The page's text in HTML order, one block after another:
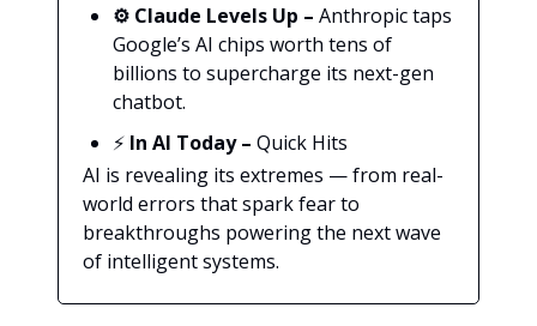
⚙️ Claude Levels Up – Anthropic taps
Google’s AI chips worth tens of
billions to supercharge its next-gen
chatbot.
⚡ In AI Today– Quick Hits
AI is revealing its extremes — from real-
world errors that spark fear to
breakthroughs powering the next wave
of intelligent systems.